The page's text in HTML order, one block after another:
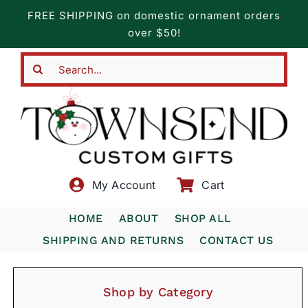
content
FREE SHIPPING on domestic ornament orders
over $50!
My Account Cart
HOME ABOUT
SHOP ALL
SHIPPING AND RETURNS
CONTACT US
Shop by Category